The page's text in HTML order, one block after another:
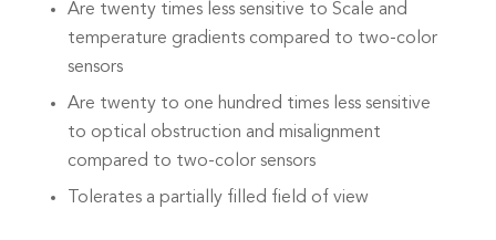
Are twenty times less sensitive to Scale and
temperature gradients compared to two-color
sensors
Are twenty to one hundred times less sensitive
to optical obstruction and misalignment
compared to two-color sensors
Tolerates a partially filled field of view